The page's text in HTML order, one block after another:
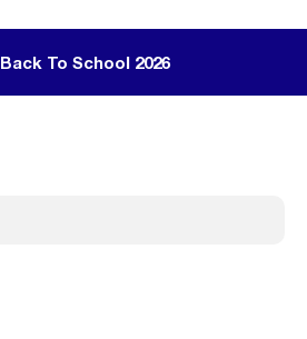
Back To School 2026